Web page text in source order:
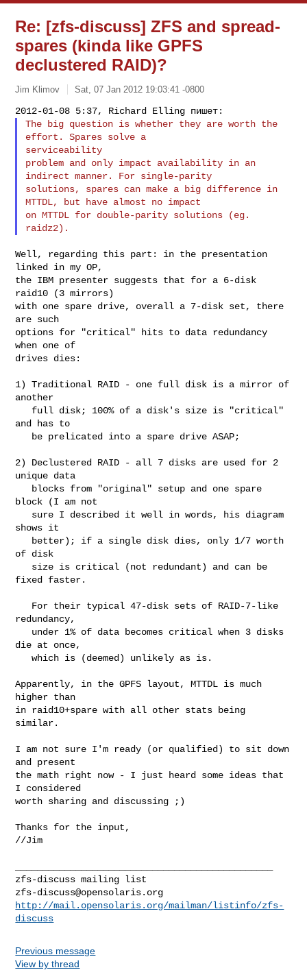
Re: [zfs-discuss] ZFS and spread-
spares (kinda like GPFS
declustered RAID)?
Jim Klimov Sat, 07 Jan 2012 19:03:41 -0800
The big question is whether they are worth the
effort. Spares solve a
serviceability
problem and only impact availability in an
indirect manner. For single-parity
solutions, spares can make a big difference in
MTTDL, but have almost no impact
on MTTDL for double-parity solutions (eg.
Well, regarding this part: in the presentation
linked in my OP,
the IBM presenter suggests that for a 6-disk
raid10 (3 mirrors)
with one spare drive, overall a 7-disk set, there
are such
options for "critical" hits to data redundancy
when one of
drives dies:
1) Traditional RAID - one full disk is a mirror of
another
and has to
2) Declustered RAID - all 7 disks are used for 2
unique data
block (I am not
shows it
of disk
fixed faster.
redundancy,
die at once,
   which is (deemed) unlikely as is.
Apparently, in the GPFS layout, MTTDL is much
higher than
in raid10+spare with all other stats being
similar.
I am not sure I'm ready (or qualified) to sit down
and present
the math right now - I just heard some ideas that
I considered
worth sharing and discussing ;)
Thanks for the input,
//Jim
zfs-discuss@opensolaris.org
http://mail.opensolaris.org/mailman/listinfo/zfs-
discuss
Previous message
View by thread